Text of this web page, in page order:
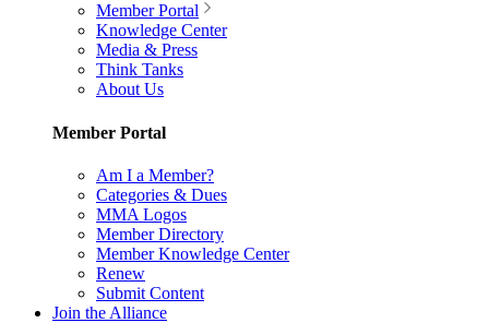
Member Portal
Knowledge Center
Media & Press
Think Tanks
About Us
Member Portal
Am I a Member?
Categories & Dues
MMA Logos
Member Directory
Member Knowledge Center
Renew
Submit Content
Join the Alliance